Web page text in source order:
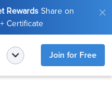
Rewards Share on
Certificate
Join for Free